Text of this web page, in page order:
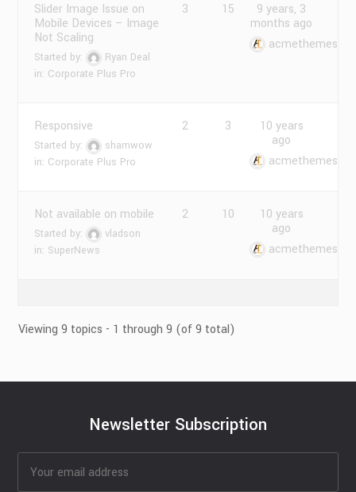
Slider Image Issue on
Mobile Devices – Image
Not Scaling
Started by:
Ryan Deal
in: Corporate Plus Pro
3 15
9 years, 3
months ago
acmethemes
Responsive
Started by:
shamwow
in: Corporate Plus Pro
2 3
10 years
ago
acmethemes
Not available on mobile
Started by:
vladson
in: SuperNews
2 10
10 years
ago
acmethemes
Viewing 9 topics - 1 through 9 (of 9 total)
Newsletter Subscription